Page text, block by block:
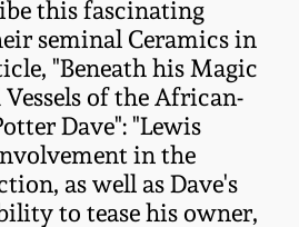
this fascinating
seminal Ceramics in
"Beneath his Magic
Vessels of the African-
Dave": "Lewis
in the
as well as Dave's
to tease his owner,
Redware
Pottery